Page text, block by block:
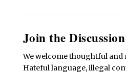
Join the
We welcome thoughtful
Hateful language, illegal